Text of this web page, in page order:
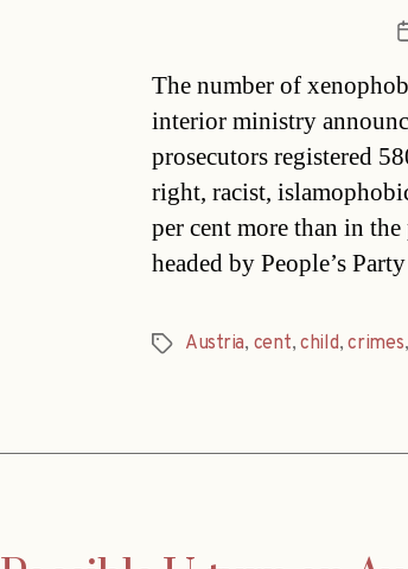
The number of
interior ministry
prosecutors registered
right, racist,
per cent more than in
headed by People’s
TagsAustria, cent, child,crimes,